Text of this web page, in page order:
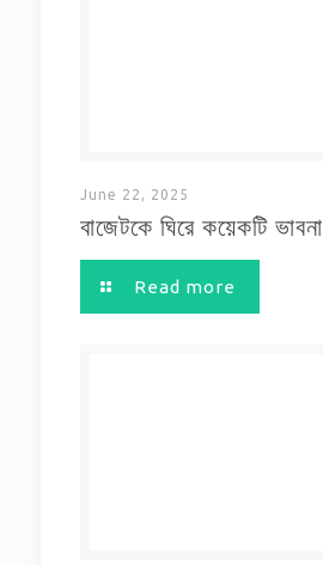
June 22, 2025
বাজেটকে ঘিরে কয়েকটি ভাবনা
Read more